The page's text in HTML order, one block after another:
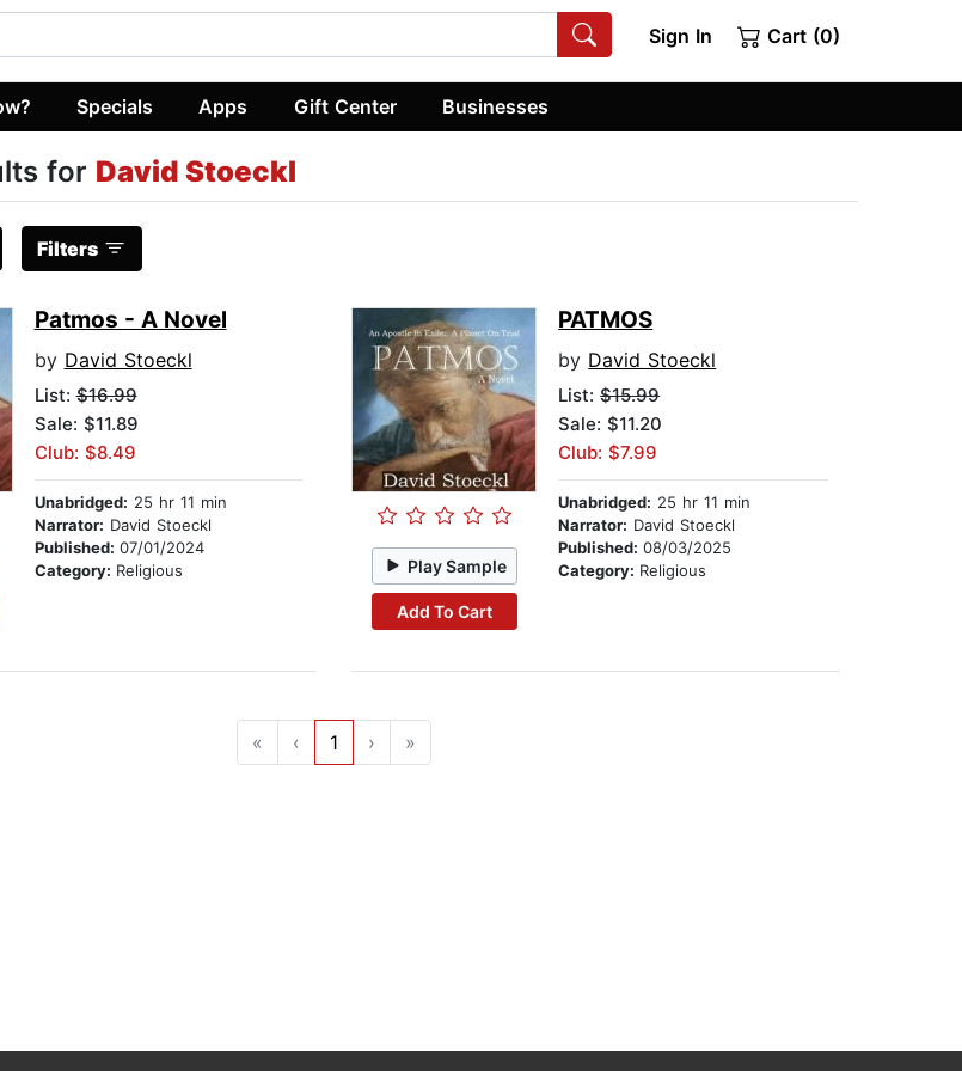
Sign In Cart (0)
Specials Apps Gift Center Businesses
for David Stoeckl
Filters
Patmos - A Novel
by David Stoeckl
List:$16.99
Sale: $11.89
Club: $8.49
Unabridged: 25 hr 11 min
Narrator: David Stoeckl
Published: 07/01/2024
Category: Religious Play Sample
Add To Cart
PATMOS
by David Stoeckl
List:$15.99
Sale: $11.20
Club: $7.99
Unabridged: 25 hr 11 min
Narrator: David Stoeckl
Published:08/03/2025
Category: Religious
« ‹ 1 › »